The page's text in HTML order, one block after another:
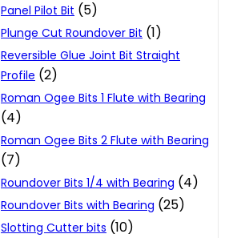
Panel Pilot Bit (5)
Plunge Cut Roundover Bit (1)
Reversible Glue Joint Bit Straight
Profile (2)
Roman Ogee Bits 1 Flute with Bearing
(4)
Roman Ogee Bits 2 Flute with Bearing
(7)
Roundover Bits 1/4 with Bearing (4)
Roundover Bits with Bearing (25)
Slotting Cutter bits (10)